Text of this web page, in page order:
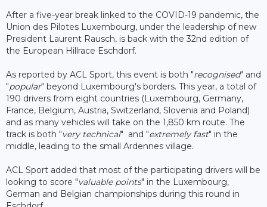
After a five-year break linked to the COVID-19 pandemic, the
Union des Pilotes Luxembourg, under the leadership of new
President Laurent Rausch, is back with the 32nd edition of
the European Hillrace Eschdorf.
As reported by ACL Sport, this event is both "recognised" and
"popular" beyond Luxembourg's borders. This year, a total of
190 drivers from eight countries (Luxembourg, Germany,
France, Belgium, Austria, Switzerland, Slovenia and Poland)
and as many vehicles will take on the 1,850 km route. The
track is both "very technical" and "extremely fast" in the
middle, leading to the small Ardennes village.
ACL Sport added that most of the participating drivers will be
looking to score "valuable points" in the Luxembourg,
German and Belgian championships during this round in